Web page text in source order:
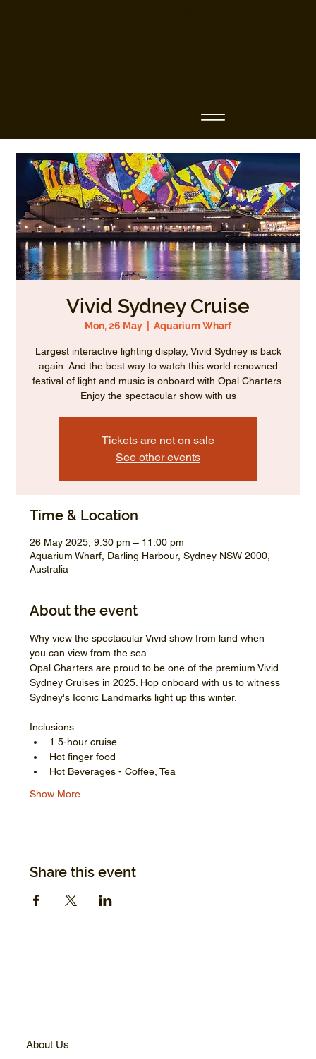
Vivid Sydney Cruise
Mon, 26 May Aquarium Wharf
Largest interactive lighting display, Vivid Sydney is back
again. And the best way to watch this world renowned
festival of light and music is onboard with Opal Charters.
Enjoy the spectacular show with us
Tickets are not on sale
See other events
Time & Location
26 May 2025, 9:30 pm – 11:00 pm
Aquarium Wharf, Darling Harbour, Sydney NSW 2000,
Australia
About the event
Why view the spectacular Vivid show from land when
you can view from the sea...
Opal Charters are proud to be one of the premium Vivid
Sydney Cruises in 2025. Hop onboard with us to witness
Sydney's Iconic Landmarks light up this winter.
Inclusions
1.5-hour cruise
Hot finger food
Hot Beverages - Coffee, Tea
Show More
Share this event
About Us